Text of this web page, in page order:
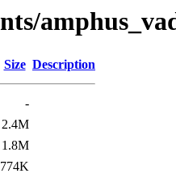
Size Description
-
2.4M
1.8M
774K